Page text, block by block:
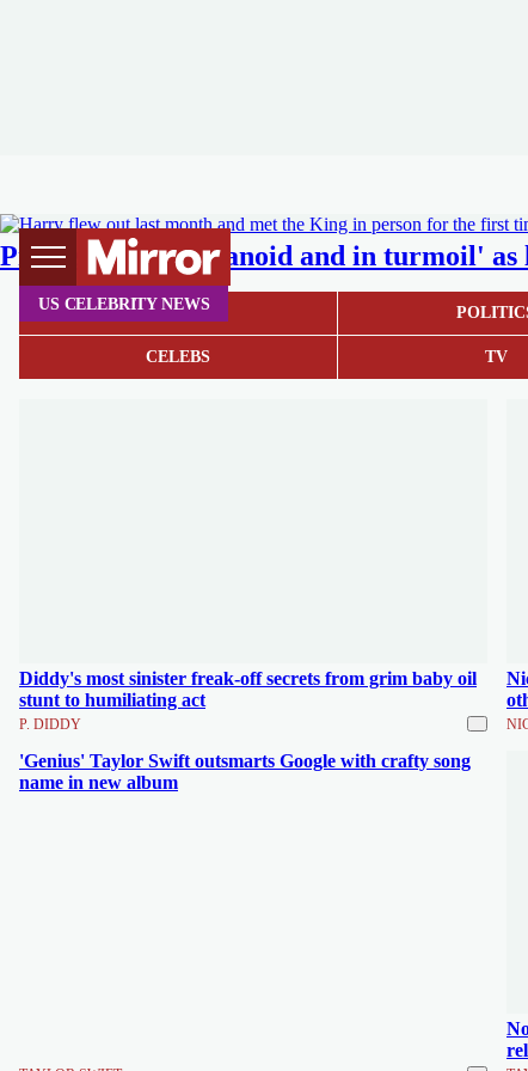
US CELEBRITY NEWS
NEWS
CELEBS TV
Prince Harry 'paranoid and in turmoil' as
Diddy's most sinister freak-off secrets from grim baby oil
stunt to humiliating act
P. DIDDY
'Genius' Taylor Swift outsmarts Google with crafty song
name in new album